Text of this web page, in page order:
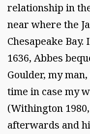
relationship in
near where the
Chesapeake
1636, Abbes
Goulder, my
time in case my
(Withington
afterwards and